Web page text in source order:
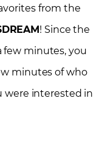
from the
! Since the
few minutes, you
minutes of who
were interested in